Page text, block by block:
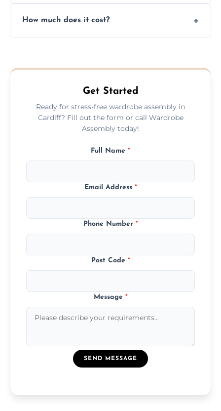
plastic, and packaging materials after the
How much does it cost?
never have to worry about hourly fees.
Get Started
Ready for stress-free wardrobe assembly in
Cardiff? Fill out the form or call Wardrobe
Assembly today!
Full Name *
Email Address *
Phone Number *
Post Code *
Message *
SEND MESSAGE